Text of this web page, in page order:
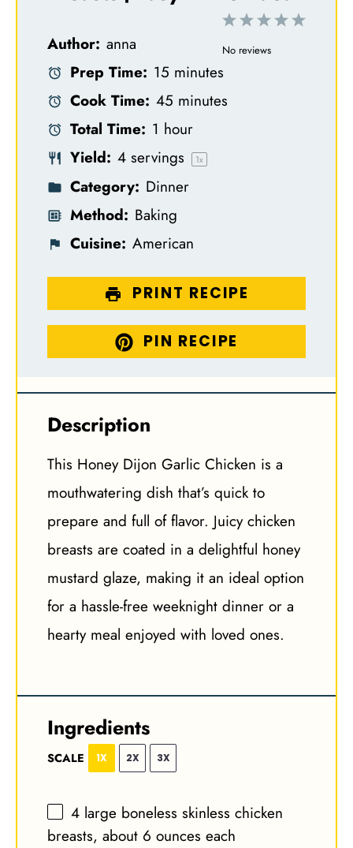
5
4
3
S
2
S
1
S
No reviews
Author: anna
Prep Time: 15 minutes
Cook Time: 45 minutes
Total Time: 1 hour
Yield: 4 servings 1x
Category: Dinner
Method: Baking
Cuisine: American
PRINT RECIPE
PIN RECIPE
Description
This Honey Dijon Garlic Chicken is a
mouthwatering dish that’s quick to
prepare and full of flavor. Juicy chicken
breasts are coated in a delightful honey
mustard glaze, making it an ideal option
for a hassle-free weeknight dinner or a
hearty meal enjoyed with loved ones.
Ingredients
SCALE 1X 2X 3X
4 large boneless skinless chicken
breasts, about 6 ounces each